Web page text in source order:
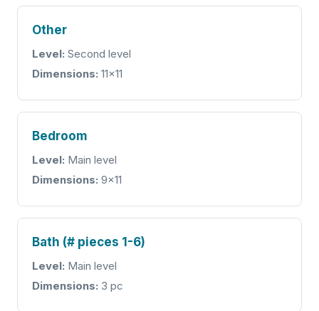
Other
Level: Second level
Dimensions: 11x11
Bedroom
Level: Main level
Dimensions: 9x11
Bath (# pieces 1-6)
Level: Main level
Dimensions: 3 pc